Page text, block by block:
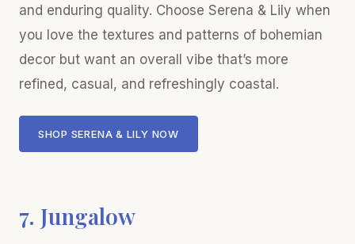
and enduring quality. Choose Serena & Lily when
you love the textures and patterns of bohemian
decor but want an overall vibe that’s more
refined, casual, and refreshingly coastal.
SHOP SERENA & LILY NOW
7. Jungalow